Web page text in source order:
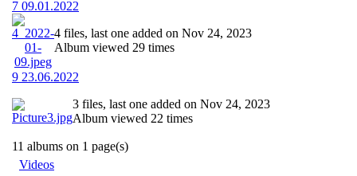
7 09.01.2022
4 files, last one added on Nov 24, 2023
Album viewed 29 times
9 23.06.2022
3 files, last one added on Nov 24, 2023
Album viewed 22 times
11 albums on 1 page(s)
Videos